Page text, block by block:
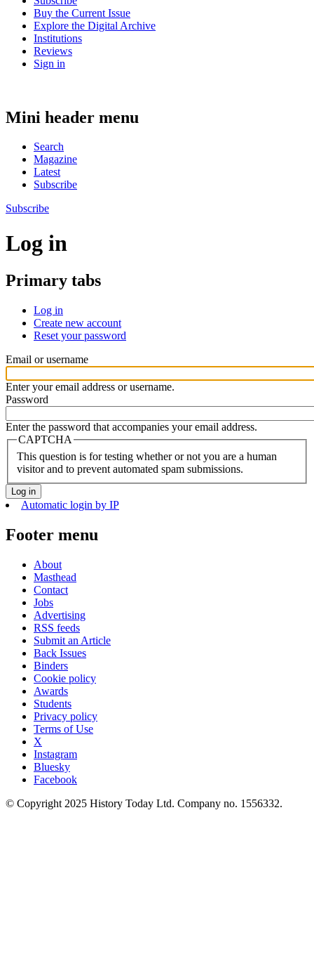
Buy the Current Issue
Explore the Digital Archive
Institutions
Reviews
Sign in
Mini header menu
Search
Magazine
Latest
Subscribe
Subscribe
Log in
Primary tabs
Log in
Create new account
Reset your password
Email or username
Enter your email address or username.
Password
Enter the password that accompanies your email address.
CAPTCHA
This question is for testing whether or not you are a human
visitor and to prevent automated spam submissions.
Automatic login by IP
Footer menu
About
Masthead
Contact
Jobs
Advertising
RSS feeds
Submit an Article
Back Issues
Binders
Cookie policy
Awards
Students
Privacy policy
Terms of Use
X
Instagram
Bluesky
Facebook
© Copyright 2025 History Today Ltd. Company no. 1556332.